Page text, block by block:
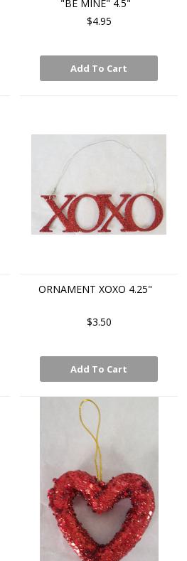
"BE MINE" 4.5"
$4.95
Add To Cart
ORNAMENT XOXO 4.25"
$3.50
Add To Cart